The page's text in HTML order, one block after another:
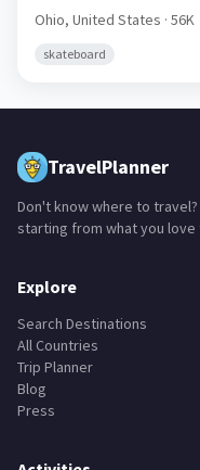
Ohio, United States · 56K
skateboard
TravelPlanner
Don't know where to
starting from what you love
Explore
Search Destinations
All Countries
Trip Planner
Blog
Press